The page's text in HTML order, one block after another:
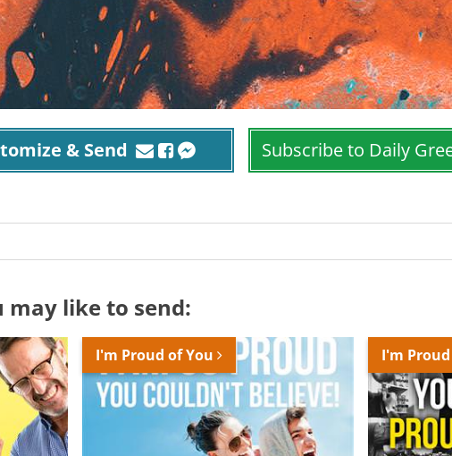
& Send Subscribe to Daily
may like to send:
I'm Proud of You I'm